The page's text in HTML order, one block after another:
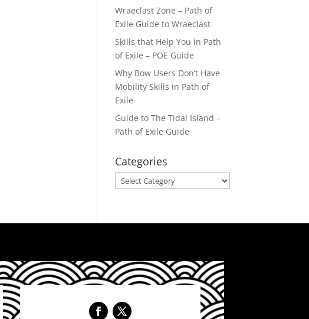
Wraeclast Zone – Path of
Exile Guide to Wraeclast
Skills that Help You in Path
of Exile – POE Guide
Why Bow Users Don’t Have
Mobility Skills in Path of
Exile
Guide to The Tidal Island –
Path of Exile Guide
Categories
Categories